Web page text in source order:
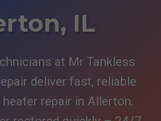
IL
at Mr Tankless
deliver fast, reliable
repair in Allerton.